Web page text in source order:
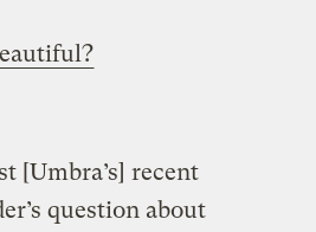
[Umbra’s] recent
question about